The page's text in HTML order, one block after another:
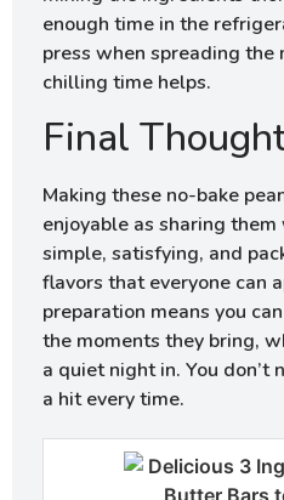
enough time in the
press when spreading the
chilling time helps.
Final
Making these no-bake
enjoyable as sharing
simple, satisfying, and
flavors that everyone can
preparation means you
the moments they bring,
a quiet night in. You
a hit every time.